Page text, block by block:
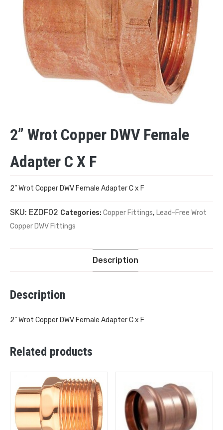
2” Wrot Copper DWV Female
Adapter C X F
2” Wrot Copper DWV Female Adapter C x F
SKU: EZDF02 Categories: Copper Fittings, Lead-Free Wrot
Copper DWV Fittings
Description
Description
2” Wrot Copper DWV Female Adapter C x F
Related products